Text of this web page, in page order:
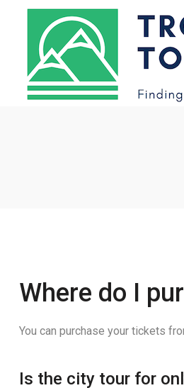
Where do I
You can purchase your tickets
Is the city tour for